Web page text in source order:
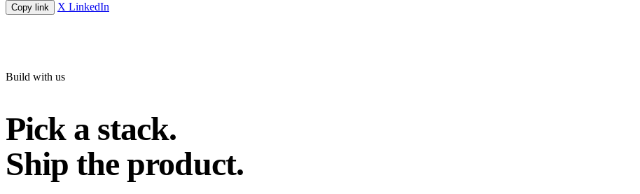
Copy link X LinkedIn
Build with us
Pick a stack.
Ship the product.